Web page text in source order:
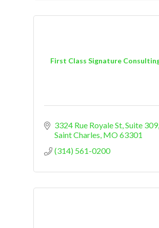
First Class Signature Consulting
3324 Rue Royale St Suite 309
Saint Charles MO63301
(314) 561-0200